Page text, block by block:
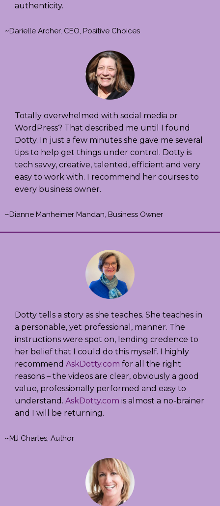
authenticity.
~Darielle Archer, CEO, Positive Choices
Totally overwhelmed with social media or
WordPress? That described me until I found
Dotty. In just a few minutes she gave me several
tips to help get things under control. Dotty is
tech savvy, creative, talented, efficient and very
easy to work with. I recommend her courses to
every business owner.
~Dianne Manheimer Mandan, Business Owner
Dotty tells a story as she teaches. She teaches in
a personable, yet professional, manner. The
instructions were spot on, lending credence to
her belief that I could do this myself. I highly
recommend AskDotty.com for all the right
reasons – the videos are clear, obviously a good
value, professionally performed and easy to
understand. AskDotty.com is almost a no-brainer
and I will be returning.
~MJ Charles, Author